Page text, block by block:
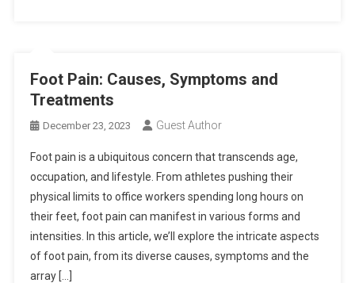
Foot Pain: Causes, Symptoms and
Treatments
December 23, 2023 Guest Author
Foot pain is a ubiquitous concern that transcends age,
occupation, and lifestyle. From athletes pushing their
physical limits to office workers spending long hours on
their feet, foot pain can manifest in various forms and
intensities. In this article, we’ll explore the intricate aspects
of foot pain, from its diverse causes, symptoms and the
array […]